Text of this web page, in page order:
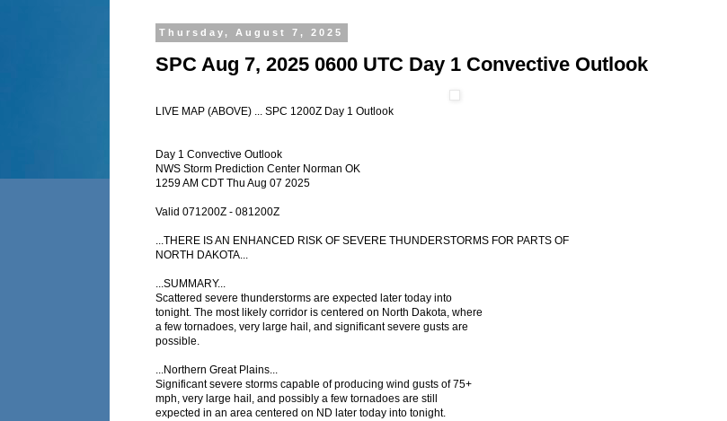
Thursday, August 7, 2025
SPC Aug 7, 2025 0600 UTC Day 1 Convective Outlook
LIVE MAP (ABOVE) ... SPC 1200Z Day 1 Outlook
Day 1 Convective Outlook
NWS Storm Prediction Center Norman OK
1259 AM CDT Thu Aug 07 2025
Valid 071200Z - 081200Z
...THERE IS AN ENHANCED RISK OF SEVERE THUNDERSTORMS FOR PARTS OF
NORTH DAKOTA...
...SUMMARY...
Scattered severe thunderstorms are expected later today into
tonight. The most likely corridor is centered on North Dakota, where
a few tornadoes, very large hail, and significant severe gusts are
possible.
...Northern Great Plains...
Significant severe storms capable of producing wind gusts of 75+
mph, very large hail, and possibly a few tornadoes are still
expected in an area centered on ND later today into tonight.